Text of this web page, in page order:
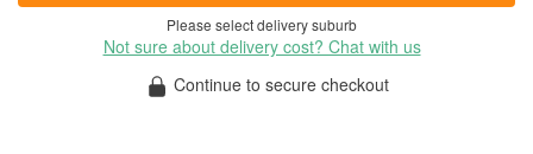
Please select delivery suburb
Not sure about delivery cost? Chat with us
Continue to secure checkout